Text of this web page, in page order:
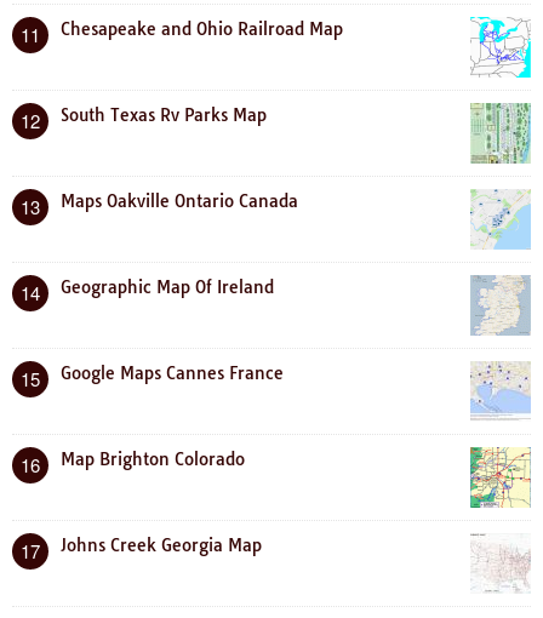
11 Chesapeake and Ohio Railroad Map
12 South Texas Rv Parks Map
13 Maps Oakville Ontario Canada
14 Geographic Map Of Ireland
15 Google Maps Cannes France
16 Map Brighton Colorado
17 Johns Creek Georgia Map